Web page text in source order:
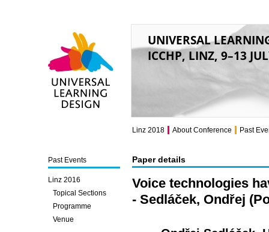
UNIVERSAL
ICCHP, LINZ, 9–13
Paper details
Voice technologies
- Sedláček, Ondřej
Past Events
Linz 2016
Topical Sections
Programme
Venue
Linz 2018 About Conference Past